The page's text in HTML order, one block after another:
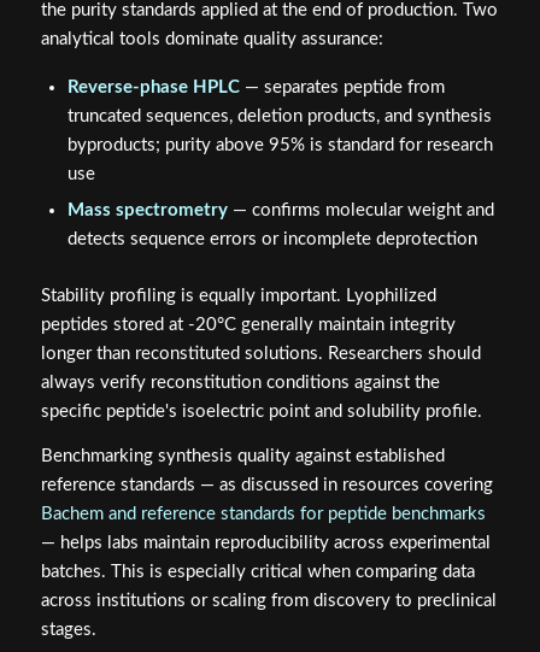
the purity standards applied at the end of production. Two
analytical tools dominate quality assurance:
Reverse-phase HPLC— separates peptide from
truncated sequences, deletion products, and synthesis
byproducts; purity above 95% is standard for research
use
Mass spectrometry— confirms molecular weight and
detects sequence errors or incomplete deprotection
Stability profiling is equally important. Lyophilized
peptides stored at -20°C generally maintain integrity
longer than reconstituted solutions. Researchers should
always verify reconstitution conditions against the
specific peptide's isoelectric point and solubility profile.
Benchmarking synthesis quality against established
reference standards — as discussed in resources covering
Bachem and reference standards for peptide benchmarks
— helps labs maintain reproducibility across experimental
batches. This is especially critical when comparing data
across institutions or scaling from discovery to preclinical
stages.